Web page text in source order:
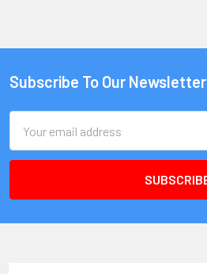
Subscribe To Our Newsletter
Address